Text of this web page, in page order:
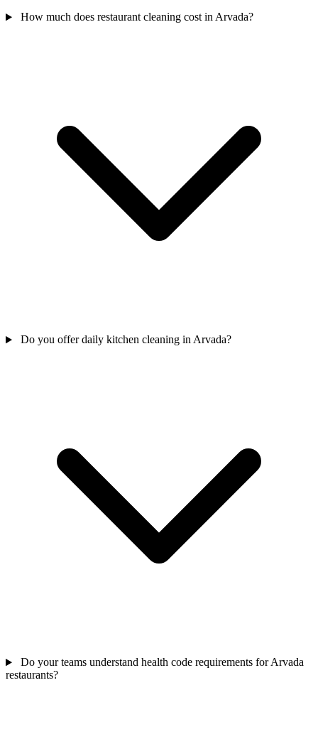
How much does restaurant cleaning cost in Arvada?
Do you offer daily kitchen cleaning in Arvada?
Do your teams understand health code requirements for Arvada
restaurants?